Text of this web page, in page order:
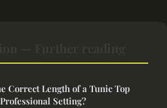
Correct Length of a Tunic Top
Setting?